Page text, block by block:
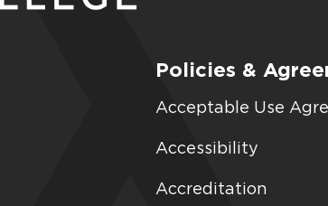
Policies &
Acceptable Use
Accessibility
Accreditation